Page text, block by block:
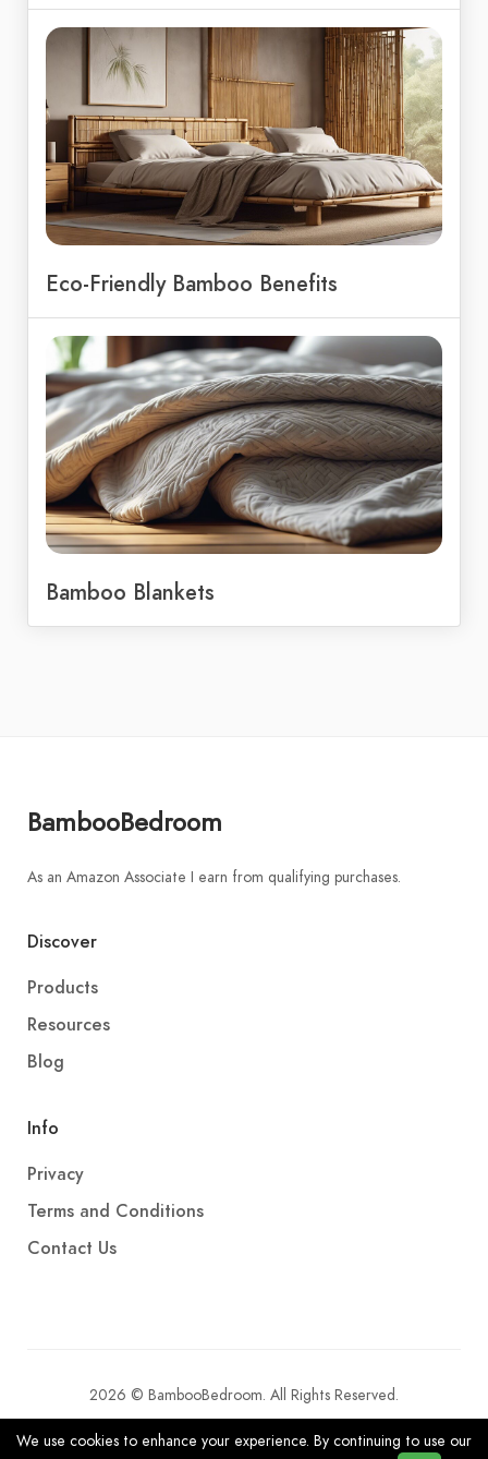
Eco-Friendly Bamboo Benefits
Bamboo Blankets
BambooBedroom
As an Amazon Associate I earn from qualifying purchases.
Discover
Products
Resources
Blog
Info
Privacy
Terms and Conditions
Contact Us
2026 © BambooBedroom. All Rights Reserved.
We use cookies to enhance your experience. By continuing to use our